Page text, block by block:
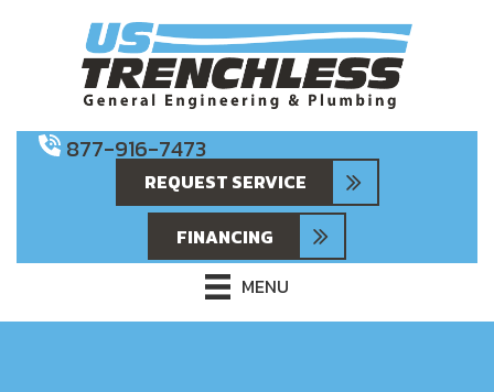
877-916-7473
REQUEST SERVICE
FINANCING
MENU